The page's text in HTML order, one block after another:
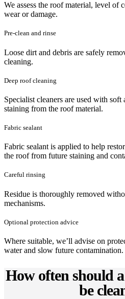
We assess the roof material, level of
wear or damage.
Pre-clean and rinse
Loose dirt and debris are safely
cleaning.
Deep roof cleaning
Specialist cleaners are used with
staining from the roof material.
Fabric sealant
Fabric sealant is applied to help
the roof from future staining and
Careful rinsing
Residue is thoroughly removed
mechanisms.
Optional protection advice
Where suitable, we’ll advise on
water and slow future contamination.
How often should
be